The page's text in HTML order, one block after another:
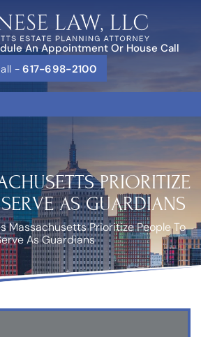
An Appointment Or House Call
-617-698-2100
PRIORITIZE
AS GUARDIANS
Massachusetts Prioritize People To
As Guardians